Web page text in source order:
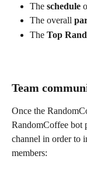
The schedule
The overall
The Top
Team
Once the
RandomCoffee bot
channel in order to
members: